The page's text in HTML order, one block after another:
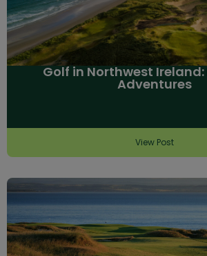
Golf in Northwest Ireland:
Adventures
View Post